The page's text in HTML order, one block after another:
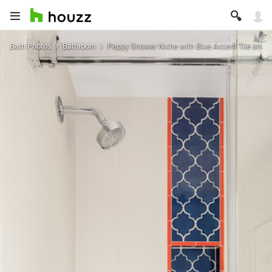
Bath Photos Bathroom Peppy Shower Niche with Blue Accent Tile and